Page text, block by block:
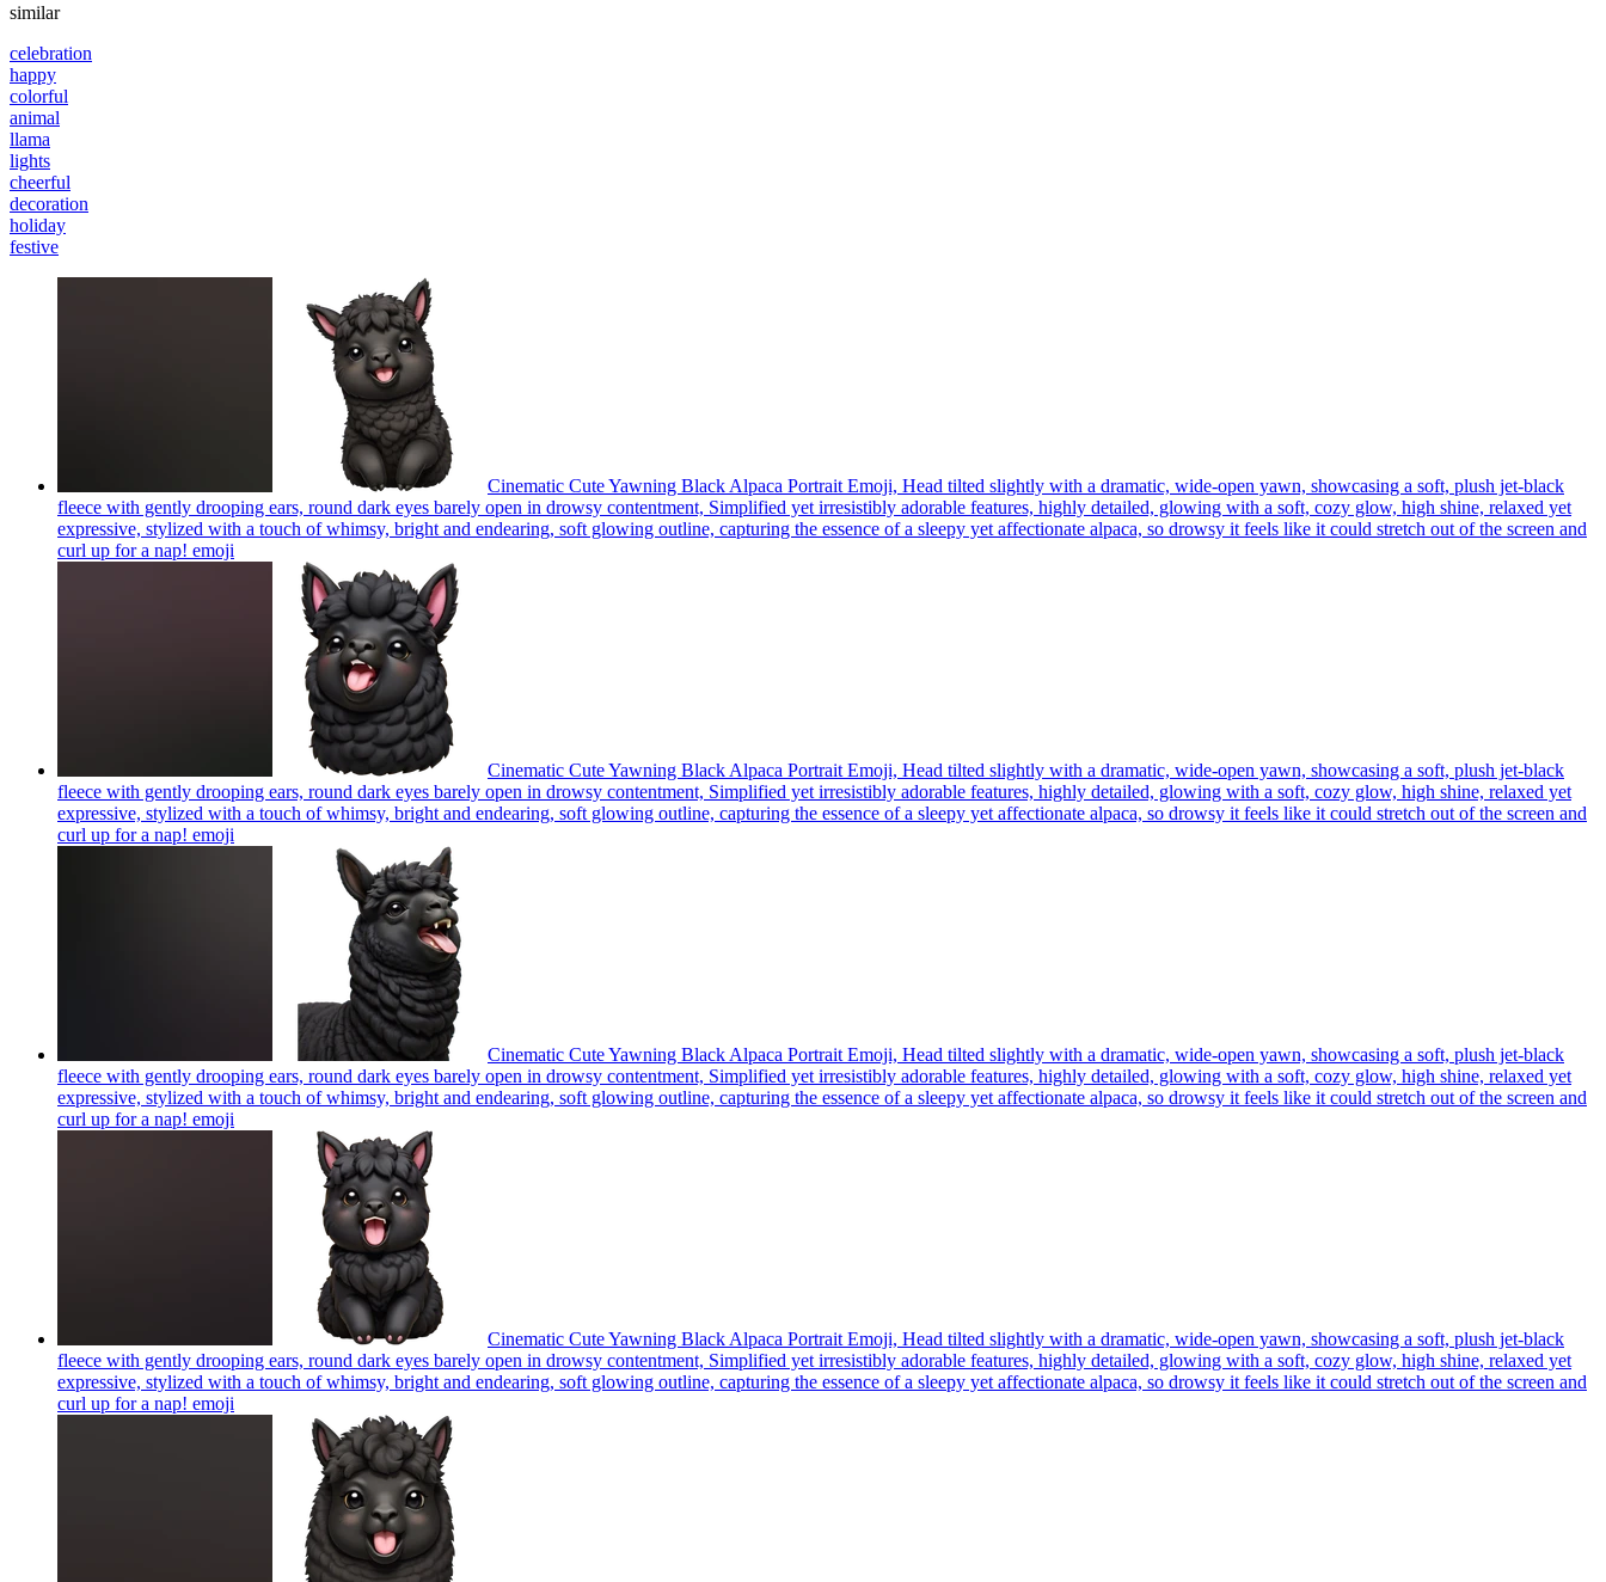
similar
celebration
happy
colorful
animal
llama
lights
cheerful
decoration
holiday
festive
Cinematic Cute Yawning Black Alpaca Portrait Emoji, Head tilted slightly with a dramatic, wide-open yawn, showcasing a soft, plush jet-black
fleece with gently drooping ears, round dark eyes barely open in drowsy contentment, Simplified yet irresistibly adorable features, highly detailed, glowing with a soft, cozy glow, high shine, relaxed yet
expressive, stylized with a touch of whimsy, bright and endearing, soft glowing outline, capturing the essence of a sleepy yet affectionate alpaca, so drowsy it feels like it could stretch out of the screen and
curl up for a nap! emoji
Cinematic Cute Yawning Black Alpaca Portrait Emoji, Head tilted slightly with a dramatic, wide-open yawn, showcasing a soft, plush jet-black
fleece with gently drooping ears, round dark eyes barely open in drowsy contentment, Simplified yet irresistibly adorable features, highly detailed, glowing with a soft, cozy glow, high shine, relaxed yet
expressive, stylized with a touch of whimsy, bright and endearing, soft glowing outline, capturing the essence of a sleepy yet affectionate alpaca, so drowsy it feels like it could stretch out of the screen and
curl up for a nap! emoji
Cinematic Cute Yawning Black Alpaca Portrait Emoji, Head tilted slightly with a dramatic, wide-open yawn, showcasing a soft, plush jet-black
fleece with gently drooping ears, round dark eyes barely open in drowsy contentment, Simplified yet irresistibly adorable features, highly detailed, glowing with a soft, cozy glow, high shine, relaxed yet
expressive, stylized with a touch of whimsy, bright and endearing, soft glowing outline, capturing the essence of a sleepy yet affectionate alpaca, so drowsy it feels like it could stretch out of the screen and
curl up for a nap! emoji
Cinematic Cute Yawning Black Alpaca Portrait Emoji, Head tilted slightly with a dramatic, wide-open yawn, showcasing a soft, plush jet-black
fleece with gently drooping ears, round dark eyes barely open in drowsy contentment, Simplified yet irresistibly adorable features, highly detailed, glowing with a soft, cozy glow, high shine, relaxed yet
expressive, stylized with a touch of whimsy, bright and endearing, soft glowing outline, capturing the essence of a sleepy yet affectionate alpaca, so drowsy it feels like it could stretch out of the screen and
curl up for a nap! emoji